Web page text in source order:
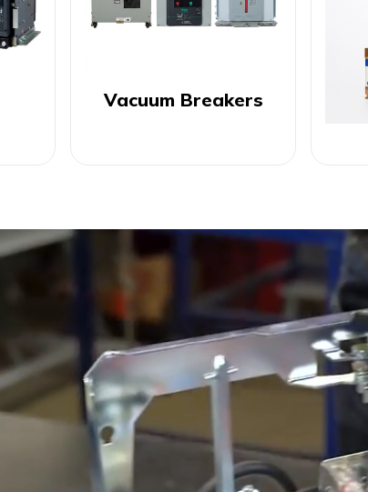
Vacuum Breakers